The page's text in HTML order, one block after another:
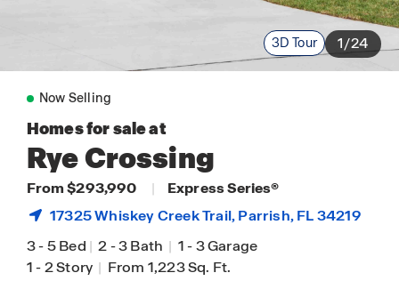
3D Tour 1/24
Now Selling
Homes for sale at
Rye Crossing
From $293,990 |
Express Series®
17325 Whiskey Creek Trail,Parrish, FL 34219
3-5 Bed | 2-3 Bath | 1-3 Garage
1-2 Story | From 1,223 Sq. Ft.